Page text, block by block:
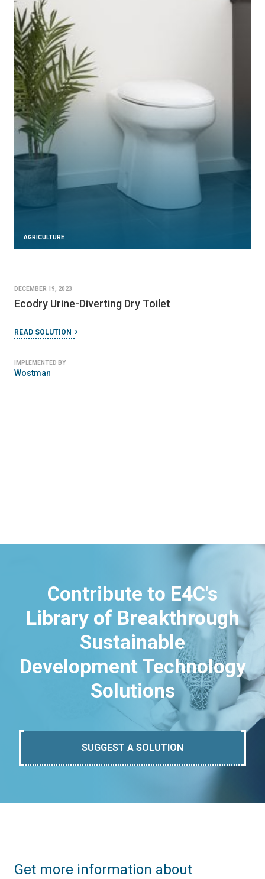
AGRICULTURE
DECEMBER 19, 2023
Ecodry Urine-Diverting Dry Toilet
READ SOLUTION
IMPLEMENTED BY
Wostman
Contribute to E4C's
Library of Breakthrough
Sustainable
Development Technology
Solutions
SUGGEST A SOLUTION
Get more information about